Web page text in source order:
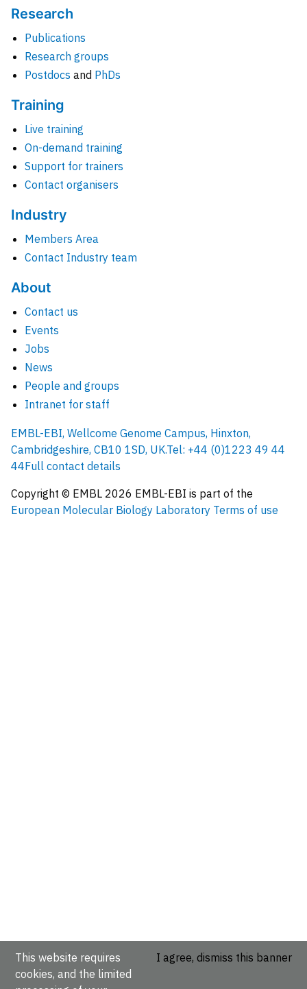
Research
Publications
Research groups
Postdocs and PhDs
Training
Live training
On-demand training
Support for trainers
Contact organisers
Industry
Members Area
Contact Industry team
About
Contact us
Events
Jobs
News
People and groups
Intranet for staff
EMBL-EBI, Wellcome Genome Campus, Hinxton,
Cambridgeshire, CB10 1SD, UK.Tel: +44 (0)1223 49 44
44Full contact details
Copyright © EMBL 2026 EMBL-EBI is part of the
European Molecular Biology Laboratory Terms of use
This website requires
cookies, and the limited
I agree, dismiss this banner